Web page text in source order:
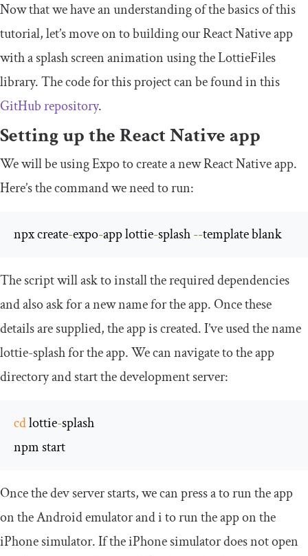
Now that we have an understanding of the basics of this
tutorial, let’s move on to building our React Native app
with a splash screen animation using the LottieFiles
library. The code for this project can be found in this
GitHub repository.
Setting up the React Native app
We will be using Expo to create a new React Native app.
Here’s the command we need to run:
npx create-expo-app lottie-splash --template blank
The script will ask to install the required dependencies
and also ask for a new name for the app. Once these
details are supplied, the app is created. I’ve used the name
lottie-splashfor the app. We can navigate to the app
directory and start the development server:
cd lottie-splash
npm start
Once the dev server starts, we can pressato run the app
on the Android emulator andito run the app on the
iPhone simulator. If the iPhone simulator does not open